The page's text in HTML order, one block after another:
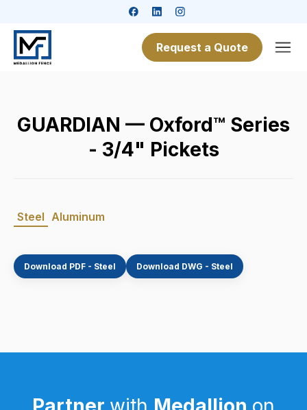
Request a Quote
GUARDIAN — Oxford™ Series
- 3/4" Pickets
Steel Aluminum
Download PDF - Steel Download DWG - Steel